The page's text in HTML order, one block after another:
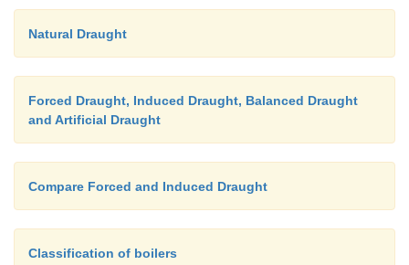
Natural Draught
Forced Draught, Induced Draught, Balanced Draught
and Artificial Draught
Compare Forced and Induced Draught
Classification of boilers